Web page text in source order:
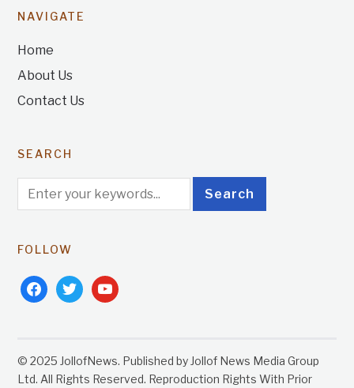
NAVIGATE
Home
About Us
Contact Us
SEARCH
FOLLOW
facebooktwitteryoutube
© 2025 JollofNews. Published by Jollof News Media Group
Ltd. All Rights Reserved. Reproduction Rights With Prior